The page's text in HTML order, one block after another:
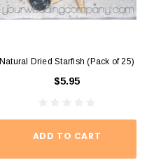
Natural Dried Starfish (Pack of 25)
$5.95
ADD TO CART